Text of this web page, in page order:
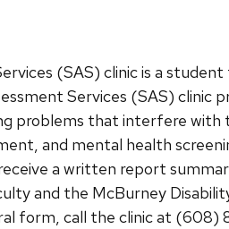
(SAS) clinic is a
Services (SAS) clinic
problems that interfere
and mental health
a written report
and the McBurney
form, call the clinic at (608)